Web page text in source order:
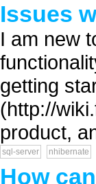
Issues
I am new
getting
(http://
product,
sql-server nhibernate
How